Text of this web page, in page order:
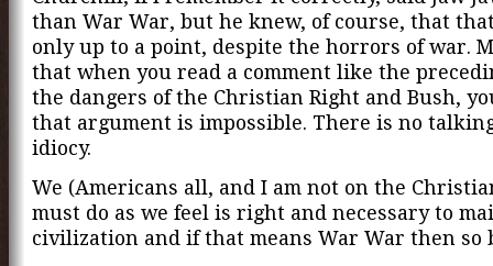
than War War, but he knew, of course, that
only up to a point, despite the horrors of war.
that when you read a comment like the
the dangers of the Christian Right and Bush,
that argument is impossible. There is no
idiocy.
We (Americans all, and I am not on the
must do as we feel is right and necessary to
civilization and if that means War War then so